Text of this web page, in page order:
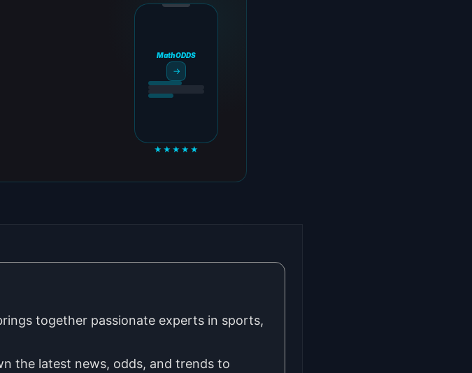
MathODDS
→
★★★★★
together passionate experts in sports,
the latest news, odds, and trends to